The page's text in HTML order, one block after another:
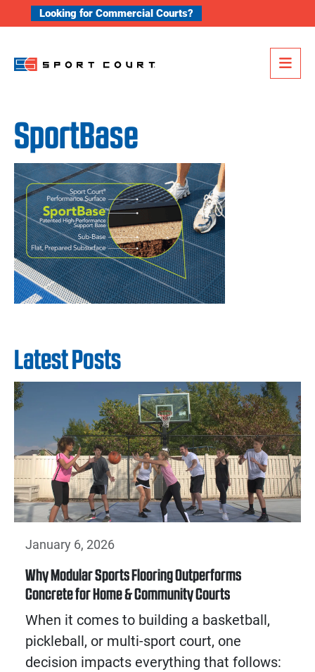
Skip to content
Looking for Commercial Courts?
SportBase
Latest Posts
January 6, 2026
Why Modular Sports Flooring Outperforms
Concrete for Home & Community Courts
When it comes to building a basketball,
pickleball, or multi-sport court, one
decision impacts everything that follows: